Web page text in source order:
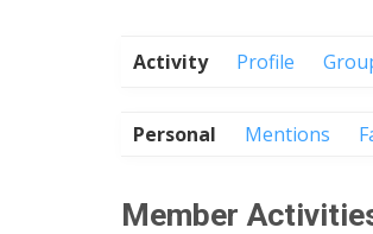
Activity Profile
Personal Mentions
Member